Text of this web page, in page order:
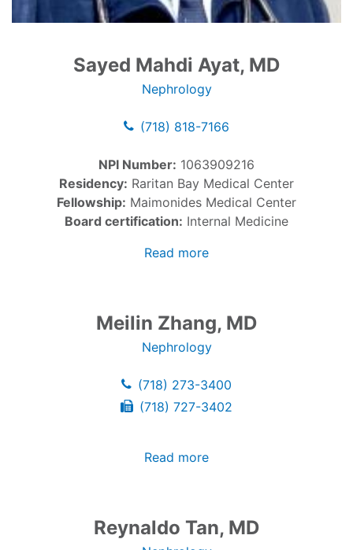
Sayed Mahdi Ayat, MD
Nephrology
(718) 818-7166
NPI Number: 1063909216
Residency: Raritan Bay Medical Center
Fellowship: Maimonides Medical Center
Board certification: Internal Medicine
Read more
Meilin Zhang, MD
Nephrology
(718) 273-3400
(718) 727-3402
Read more
Reynaldo Tan, MD